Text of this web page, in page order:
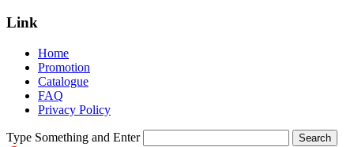
Link
Home
Promotion
Catalogue
FAQ
Privacy Policy
Type Something and Enter Search